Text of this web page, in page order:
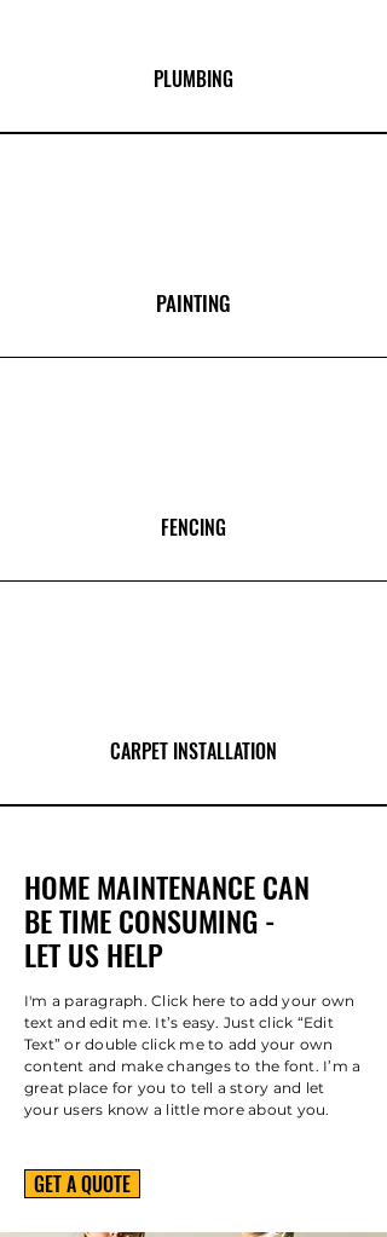
PLUMBING
PAINTING
FENCING
CARPET INSTALLATION
HOME MAINTENANCE CAN
BE TIME CONSUMING -
LET US HELP
I'm a paragraph. Click here to add your own
text and edit me. It’s easy. Just click “Edit
Text” or double click me to add your own
content and make changes to the font. I’m a
great place for you to tell a story and let
your users know a little more about you.
GET A QUOTE